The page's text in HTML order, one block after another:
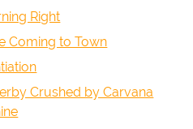
Right
Coming to Town
Crushed by Carvana